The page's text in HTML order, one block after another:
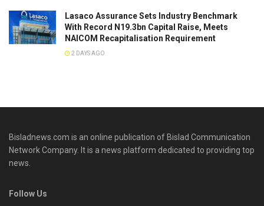
Lasaco Assurance Sets lndustry Benchmark
With Record N19.3bn Capital Raise, Meets
NAICOM Recapitalisation Requirement
2 DAYS AGO
Bisladnews.com is an online publication of Bislad Communication
Network Company. It is a news platform dedicated to providing top
news.
Follow Us